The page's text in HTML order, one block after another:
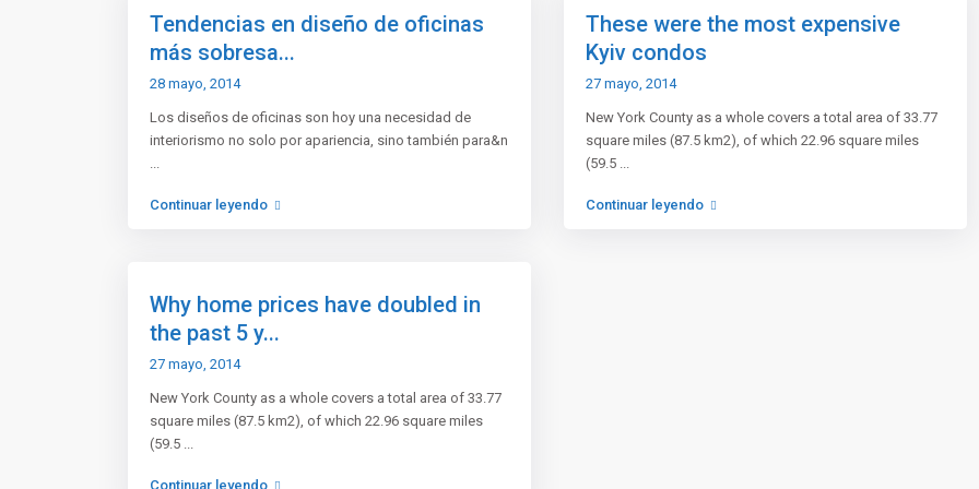
Tendencias en diseño de oficinas
más sobresa...
28 mayo, 2014
Los diseños de oficinas son hoy una necesidad de
interiorismo no solo por apariencia, sino también para&n
...
Continuar leyendo
These were the most expensive
Kyiv condos
27 mayo, 2014
New York County as a whole covers a total area of 33.77
square miles (87.5 km2), of which 22.96 square miles
(59.5 ...
Continuar leyendo
Why home prices have doubled in
the past 5 y...
27 mayo, 2014
New York County as a whole covers a total area of 33.77
square miles (87.5 km2), of which 22.96 square miles
(59.5 ...
Continuar leyendo
¿Quieres vender tu inmueble de forma
Somos tu mejor opción.
Redes Sociales
Agencia inmobiliaria
Terminos y condiciones